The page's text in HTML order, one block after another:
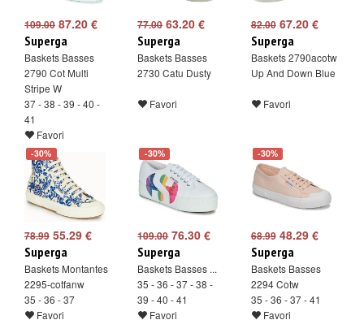
109.00 87.20 €
Superga
Baskets Basses
2790 Cot Multi
Stripe W
37 - 38 - 39 - 40 -
41
Favori
77.0063.20 €
Superga
Baskets Basses
2730 Catu Dusty
Favori
82.0067.20 €
Superga
Baskets 2790acotw
Up And Down Blue
Favori
-30%
78.99 55.29 €
Superga
Baskets Montantes
2295-cotfanw
35 - 36 - 37
Favori
-30%
109.0076.30 €
Superga
Baskets Basses ...
35 - 36 - 37 - 38 -
39 - 40 - 41
Favori
-30%
68.9948.29 €
Superga
Baskets Basses
2294 Cotw
35 - 36 - 37 - 41
Favori